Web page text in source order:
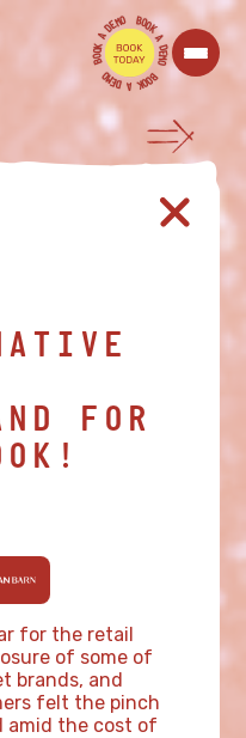
BOO
K
A
D
E
M
O
B
O
O
K
A
D
E
M
O
B
O
O
K
A
D
EMO
FOR
for the retail
of some of
brands, and
felt the pinch
amid the cost of